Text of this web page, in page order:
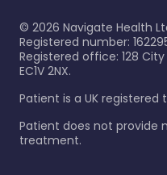
© 2026 Navigate Health
Registered number:
Registered office: 128
EC1V 2NX.
Patient is a UK registered
Patient does not provide
treatment.